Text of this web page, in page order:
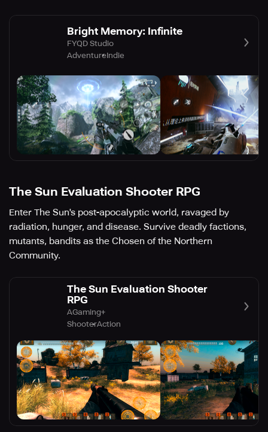
Bright Memory: Infinite
FYQD Studio
AdventureIndie
The Sun Evaluation Shooter RPG
Enter The Sun's post-apocalyptic world, ravaged by
radiation, hunger, and disease. Survive deadly factions,
mutants, bandits as the Chosen of the Northern
Community.
The Sun Evaluation Shooter
RPG
AGaming+
ShooterAction